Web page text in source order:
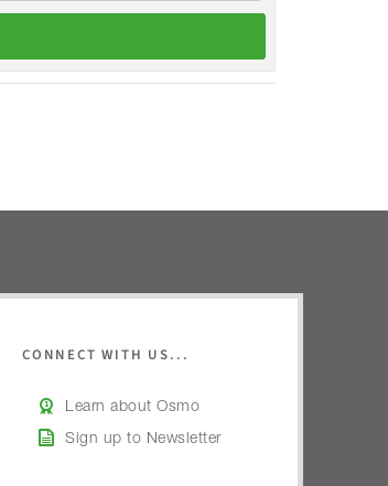
CONNECT WITH US...
Learn about Osmo
Sign up to Newsletter